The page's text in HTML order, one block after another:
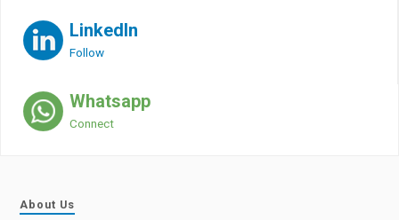
LinkedIn
Follow
Whatsapp
Connect
About Us